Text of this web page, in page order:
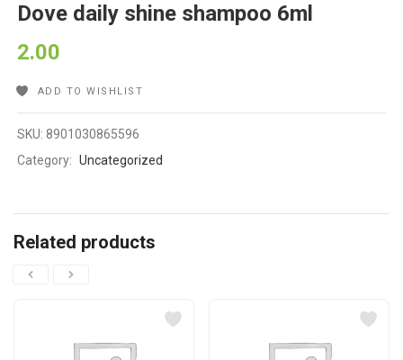
Dove daily shine shampoo 6ml
2.00
ADD TO WISHLIST
SKU:8901030865596
Category: Uncategorized
Related products